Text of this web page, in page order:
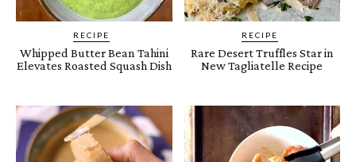
RECIPE
Whipped Butter Bean Tahini
Elevates Roasted Squash Dish
RECIPE
Rare Desert Truffles Star in
New Tagliatelle Recipe